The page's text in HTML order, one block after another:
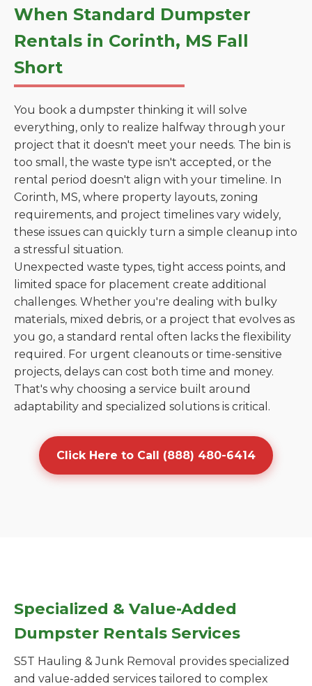
When Standard Dumpster
Rentals in Corinth, MS Fall
Short
You book a dumpster thinking it will solve
everything, only to realize halfway through your
project that it doesn't meet your needs. The bin is
too small, the waste type isn't accepted, or the
rental period doesn't align with your timeline. In
Corinth, MS, where property layouts, zoning
requirements, and project timelines vary widely,
these issues can quickly turn a simple cleanup into
a stressful situation.
Unexpected waste types, tight access points, and
limited space for placement create additional
challenges. Whether you're dealing with bulky
materials, mixed debris, or a project that evolves as
you go, a standard rental often lacks the flexibility
required. For urgent cleanouts or time-sensitive
projects, delays can cost both time and money.
That's why choosing a service built around
adaptability and specialized solutions is critical.
Click Here to Call (888) 480-6414
Specialized & Value-Added
Dumpster Rentals Services
S5T Hauling & Junk Removal provides specialized
and value-added services tailored to complex